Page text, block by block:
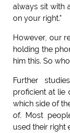
always sit with
on your right."
However, our
holding the
him this. So
Further
proficient at lie
which side of
of. Most
used their right